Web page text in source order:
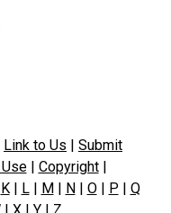
Link to Us | Submit
| Copyright|
K| L| M| N| O| P | Q